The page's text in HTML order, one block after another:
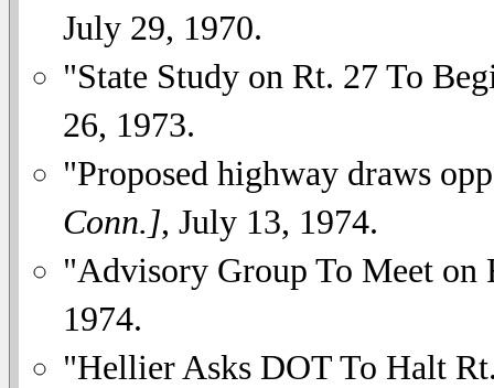
July 29, 1970.
"State Study on Rt. 27 To
26, 1973.
"Proposed highway draws
Conn.], July 13, 1974.
"Advisory Group To Meet on
1974.
"Hellier Asks DOT To Halt